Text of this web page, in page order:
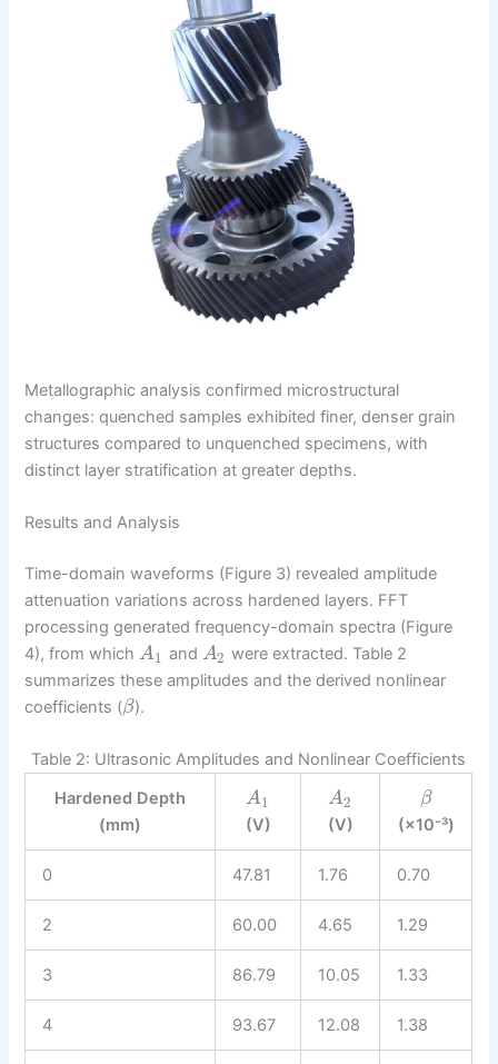
Metallographic analysis confirmed microstructural
changes: quenched samples exhibited finer, denser grain
structures compared to unquenched specimens, with
distinct layer stratification at greater depths.
Results and Analysis
Time-domain waveforms (Figure 3) revealed amplitude
attenuation variations across hardened layers. FFT
processing generated frequency-domain spectra (Figure
4), from whichA1 and A2 were extracted. Table 2
summarizes these amplitudes and the derived nonlinear
coefficients (β).
Table 2: Ultrasonic Amplitudes and Nonlinear Coefficients
Hardened Depth
(mm)
A1
(V)
A2
(V)
β
(×10⁻³)
0 47.81 1.76 0.70
2 60.00 4.65 1.29
3 86.79 10.05 1.33
4 93.67 12.08 1.38